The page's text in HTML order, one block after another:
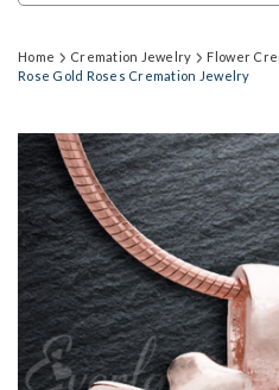
Home Cremation Jewelry
Flower
Rose Gold Roses Cremation Jewelry